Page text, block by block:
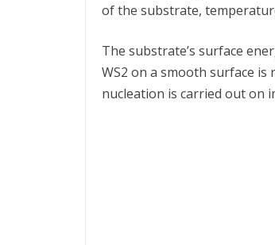
of the substrate,
The substrate’s surface
WS2 on a smooth surface
nucleation is carried out on